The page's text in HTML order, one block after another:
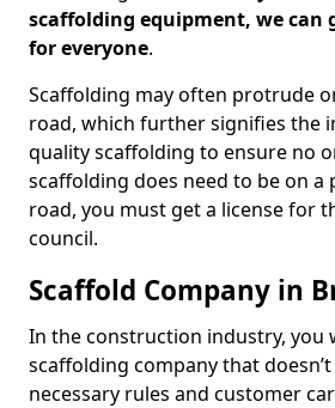
scaffolding equipment, we can
for everyone.
Scaffolding may often protrude
road, which further signifies the
quality scaffolding to ensure no
scaffolding does need to be on a
road, you must get a license for
council.
Scaffold Company in
In the construction industry, you
scaffolding company that
necessary rules and customer